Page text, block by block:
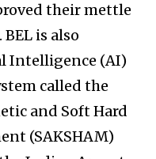
their mettle
is also
Intelligence (AI)
called the
and Soft Hard
(SAKSHAM)